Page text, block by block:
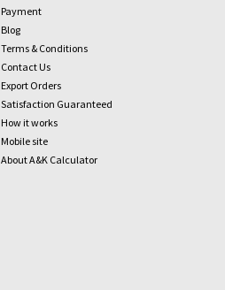
Payment
Blog
Terms & Conditions
Contact Us
Export Orders
Satisfaction Guaranteed
How it works
Mobile site
About A&K Calculator